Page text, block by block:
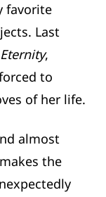
favorite
Last
Eternity,
to
of her life.
almost
the